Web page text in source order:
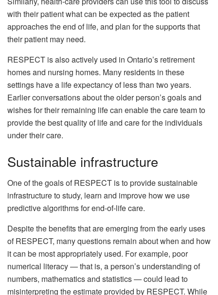
with their patient what can be expected as the patient
approaches the end of life, and plan for the supports that
their patient may need.
RESPECT is also actively used in Ontario’s retirement
homes and nursing homes. Many residents in these
settings have a life expectancy of less than two years.
Earlier conversations about the older person’s goals and
wishes for their remaining life can enable the care team to
provide the best quality of life and care for the individuals
under their care.
Sustainable infrastructure
One of the goals of RESPECT is to provide sustainable
infrastructure to study, learn and improve how we use
predictive algorithms for end-of-life care.
Despite the benefits that are emerging from the early uses
of RESPECT, many questions remain about when and how
it can be most appropriately used. For example, poor
numerical literacy — that is, a person’s understanding of
numbers, mathematics and statistics — could lead to
misinterpreting the estimate provided by RESPECT. While